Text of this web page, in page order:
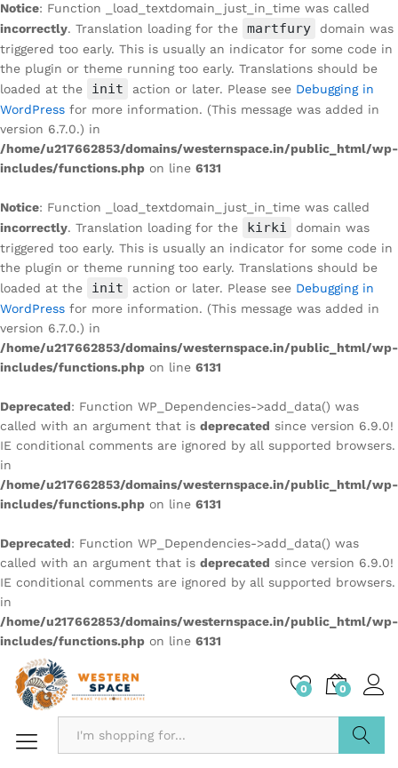
Notice: Function _load_textdomain_just_in_time was called
incorrectly. Translation loading for the martfury
domain was
triggered too early. This is usually an indicator for some code in
the plugin or theme running too early. Translations should be
loaded at the
init action or later. Please see Debugging in
WordPress for more information. (This message was added in
version 6.7.0.) in
/home/u217662853/domains/westernspace.in/public_html/wp-
includes/functions.php on line 6131
Notice: Function _load_textdomain_just_in_time was called
incorrectly. Translation loading for the kirki
domain was
triggered too early. This is usually an indicator for some code in
the plugin or theme running too early. Translations should be
loaded at the
init action or later. Please see Debugging in
WordPress for more information. (This message was added in
version 6.7.0.) in
/home/u217662853/domains/westernspace.in/public_html/wp-
includes/functions.php on line 6131
Deprecated: Function WP_Dependencies->add_data() was
called with an argument that is deprecated since version 6.9.0!
IE conditional comments are ignored by all supported browsers.
in
/home/u217662853/domains/westernspace.in/public_html/wp-
includes/functions.php on line 6131
Deprecated: Function WP_Dependencies->add_data() was
called with an argument that is deprecated since version 6.9.0!
IE conditional comments are ignored by all supported browsers.
in
/home/u217662853/domains/westernspace.in/public_html/wp-
includes/functions.php on line 6131
0 0